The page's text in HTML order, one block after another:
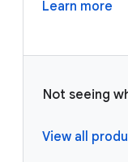
Learn more
Not seeing
View all